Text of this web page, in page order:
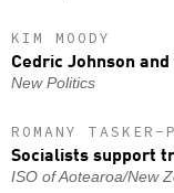
KIM MOODY
Cedric Johnson
New Politics
ROMANY TASKER-
Socialists support
ISO of Aotearoa/New